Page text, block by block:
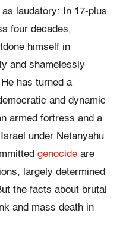
as laudatory: In 17-plus
four decades,
himself in
and shamelessly
has turned a
and dynamic
armed fortress and a
under Netanyahu
genocide are
largely determined
the facts about brutal
and mass death in